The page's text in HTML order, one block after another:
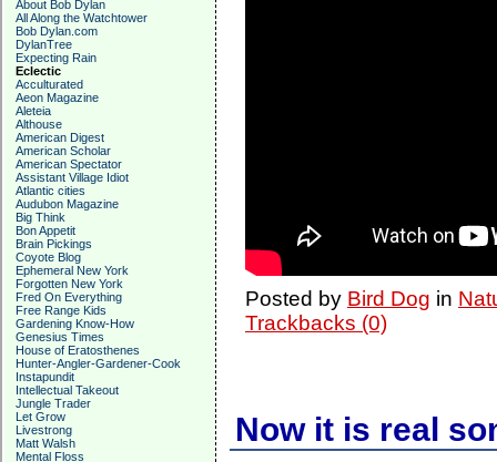
About Bob Dylan
All Along the Watchtower
Bob Dylan.com
DylanTree
Expecting Rain
Eclectic
Acculturated
Aeon Magazine
Aleteia
Althouse
American Digest
American Scholar
American Spectator
Assistant Village Idiot
Atlantic cities
Audubon Magazine
Big Think
Bon Appetit
Brain Pickings
Coyote Blog
Ephemeral New York
Forgotten New York
Fred On Everything
Free Range Kids
Gardening Know-How
Genesius Times
House of Eratosthenes
Hunter-Angler-Gardener-Cook
Instapundit
Intellectual Takeout
Jungle Trader
Let Grow
Livestrong
Matt Walsh
Mental Floss
Posted by Bird Dog in
Trackbacks (0)
Now it is real